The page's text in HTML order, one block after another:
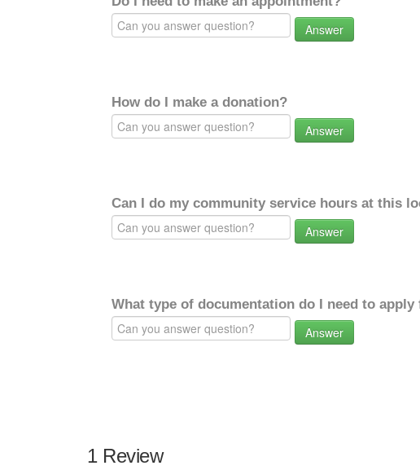
Answer
How do I make a donation?
Answer
Can I do my community service hours at this
Answer
What type of documentation do I need to
Answer
1 Review